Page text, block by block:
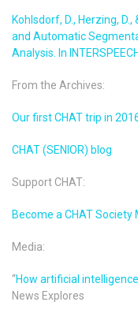
Kohlsdorf, D., Herzing,
and Automatic
Analysis. In INTERSPEECH
From the Archives:
Our first CHAT trip in
CHAT (SENIOR) blog
Support CHAT:
Become a CHAT Society
Media:
“How artificial
News Explores